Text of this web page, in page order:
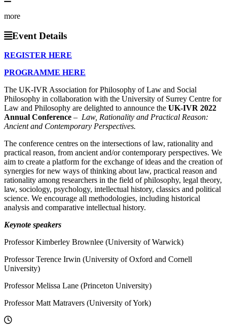
more
Event Details
REGISTER HERE
PROGRAMME HERE
The UK-IVR Association for Philosophy of Law and Social
Philosophy in collaboration with the University of Surrey Centre for
Law and Philosophy are delighted to announce the UK-IVR 2022
Annual Conference – Law, Rationality and Practical Reason:
Ancient and Contemporary Perspectives.
The conference centres on the intersections of law, rationality and
practical reason, from ancient and/or contemporary perspectives. We
aim to create a platform for the exchange of ideas and the creation of
synergies for new ways of thinking about law, practical reason and
rationality among researchers in the field of philosophy, legal theory,
law, sociology, psychology, intellectual history, classics and political
science. We encourage all methodologies, including historical
analysis and comparative intellectual history.
Keynote speakers
Professor Kimberley Brownlee (University of Warwick)
Professor Terence Irwin (University of Oxford and Cornell
University)
Professor Melissa Lane (Princeton University)
Professor Matt Matravers (University of York)